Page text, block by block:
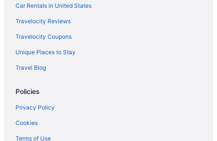
Car Rentals in United States
Travelocity Reviews
Travelocity Coupons
Unique Places to Stay
Travel Blog
Policies
Privacy Policy
Cookies
Terms of Use